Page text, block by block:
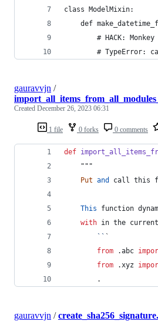
class ModelMixin:
def
# HACK: Monkey
# TypeError:
1 file 0 forks 0 comments
gauravvjn /
Created December 26, 2023 06:31
def
    """
Put and call this
This function
with in the current
`` `
from .abc
from .xyz
        .
gauravvjn /